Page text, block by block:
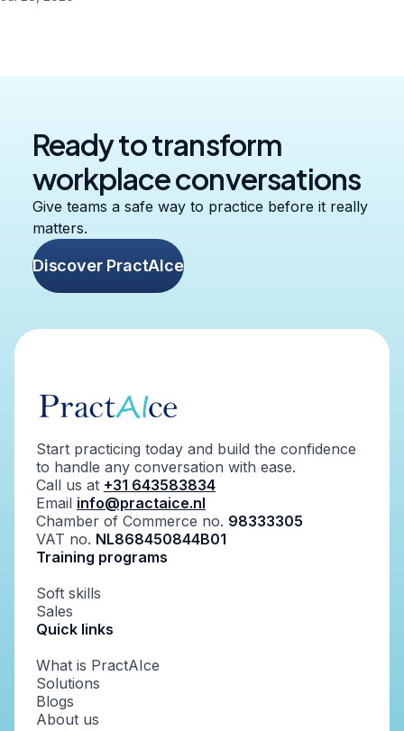
Ready to transform
workplace conversations
Give teams a safe way to practice before it really
matters.
Discover PractAIce
Start practicing today and build the confidence
to handle any conversation with ease.
Call us at +31 643583834
Email info@practaice.nl
Chamber of Commerce no. 98333305
VAT no. NL868450844B01
Training programs
Soft skills
Sales
Quick links
What is PractAIce
Solutions
Blogs
About us